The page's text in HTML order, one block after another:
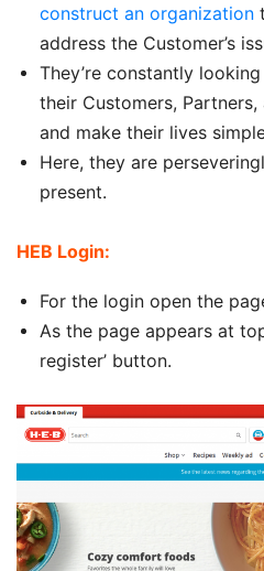
construct an organization
address the Customer’s
They’re constantly
their Customers,
and make their lives
Here, they are
present.
HEB Login:
For the login open the
As the page appears at
register’ button.